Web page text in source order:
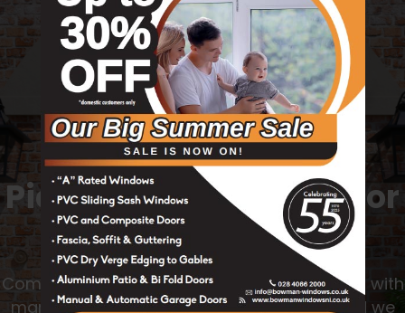
Try Our Door Builder
Pick Your Favourite Door
Today
Completely customise your own door design with
many options from Colour, Style, Glass, and we